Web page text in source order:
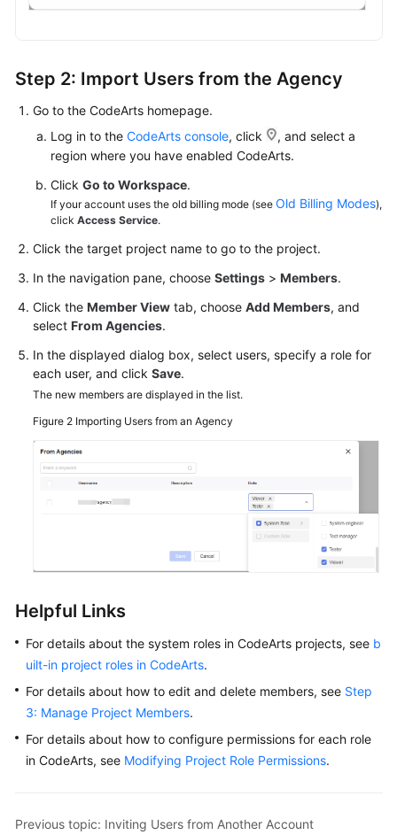
Step 2: Import Users from the Agency
Go to the CodeArts homepage.
Log in to the CodeArts console, click
, and select a
region where you have enabled CodeArts.
Click Go to Workspace.
If your account uses the old billing mode (see Old Billing Modes),
click Access Service.
Click the target project name to go to the project.
In the navigation pane, choose Settings > Members.
Click the Member View tab, choose Add Members, and
select From Agencies.
In the displayed dialog box, select users, specify a role for
each user, and click Save.
The new members are displayed in the list.
Figure 2 Importing Users from an Agency
Helpful Links
For details about the system roles in CodeArts projects, see b
uilt-in project roles in CodeArts.
For details about how to edit and delete members, see Step
3: Manage Project Members.
For details about how to configure permissions for each role
in CodeArts, see Modifying Project Role Permissions.
Previous topic: Inviting Users from Another Account